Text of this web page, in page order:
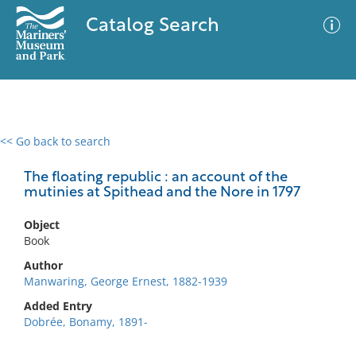
Catalog Search
<< Go back to search
The floating republic : an account of the
mutinies at Spithead and the Nore in 1797
Object
Book
Author
Manwaring, George Ernest, 1882-1939
Added Entry
Dobrée, Bonamy, 1891-
0 results